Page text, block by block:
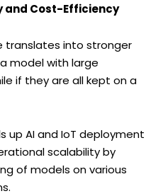
and Cost-Efficiency
translates into stronger
model with large
if they are all kept on a
up AI and IoT deployment
scalability by
of models on various